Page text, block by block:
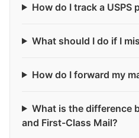
How do I track a USPS
What should I do if I
How do I forward my
What is the difference
and First-Class Mail?